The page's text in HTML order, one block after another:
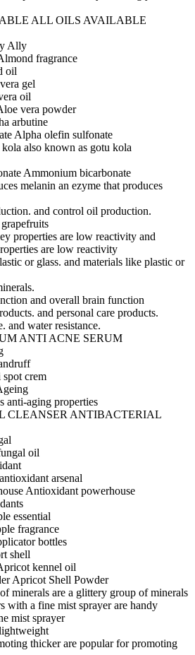
ALL OILS AVAILABLE
Ally
fragrance
oil
gel
oil
vera powder
arbutine
Alpha olefin sulfonate
kola also known as gotu kola
Ammonium bicarbonate
melanin an ezyme that produces
and control oil production.
properties are low reactivity and
are low reactivity
or glass. and materials like plastic or
and overall brain function
and personal care products.
and water resistance.
ANTI ACNE SERUM
crem
anti-aging properties
CLEANSERANTIBACTERIAL
oil
antioxidant arsenal
Antioxidant powerhouse
essential
fragrance
bottles
shell
kennel oil
Apricot Shell Powder
minerals are a glittery group of minerals
with a fine mist sprayerare handy
mist sprayer
thickerare popular for promoting